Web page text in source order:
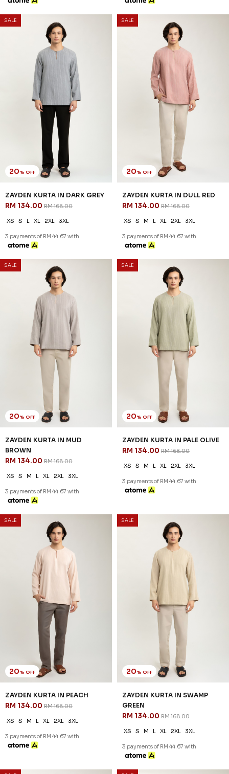
SALE
20% OFF
ZAYDEN KURTA IN DARK GREY
RM 134.00 RM 168.00
XS S L XL 2XL 3XL
3 payments of RM 44.67 with
SALE
20% OFF
ZAYDEN KURTA IN DULL RED
RM 134.00 RM 168.00
XS S M L XL 2XL 3XL
3 payments of RM 44.67 with
SALE
20% OFF
ZAYDEN KURTA IN MUD
BROWN
RM 134.00 RM 168.00
XS S M L XL 2XL 3XL
3 payments of RM 44.67 with
SALE
20% OFF
ZAYDEN KURTA IN PALE OLIVE
RM 134.00 RM 168.00
XS S M L XL 2XL 3XL
3 payments of RM 44.67 with
SALE
20% OFF
ZAYDEN KURTA IN PEACH
RM 134.00 RM 168.00
XS S M L XL 2XL 3XL
3 payments of RM 44.67 with
SALE
20% OFF
ZAYDEN KURTA IN SWAMP
GREEN
RM 134.00 RM 168.00
XS S M L XL 2XL 3XL
3 payments of RM 44.67 with